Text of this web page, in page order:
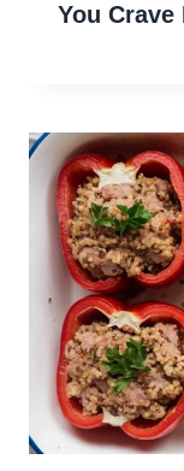
You Crave